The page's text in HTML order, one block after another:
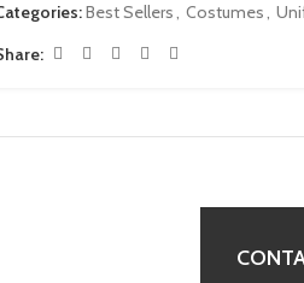
Best Sellers, Costumes,